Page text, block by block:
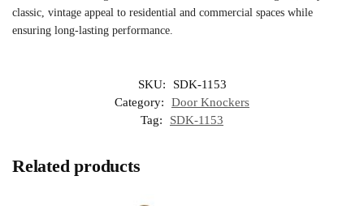
classic, vintage appeal to residential and commercial spaces while
ensuring long-lasting performance.
SKU:
SDK-1153
Category:
Door Knockers
Tag:
SDK-1153
Related products